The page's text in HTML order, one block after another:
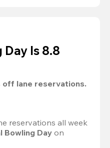
Is 8.8
off lane reservations.
reservations all week
Bowling Day